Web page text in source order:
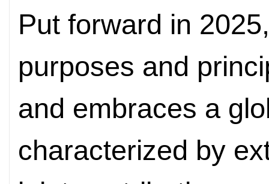
Put forward in
purposes and
and embraces a
characterized by